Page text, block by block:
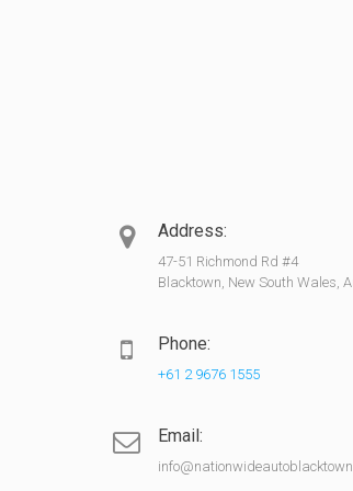
Address:
47-51 Richmond Rd #4
Blacktown, New South Wales,
Phone:
+61 2 9676 1555
Email: